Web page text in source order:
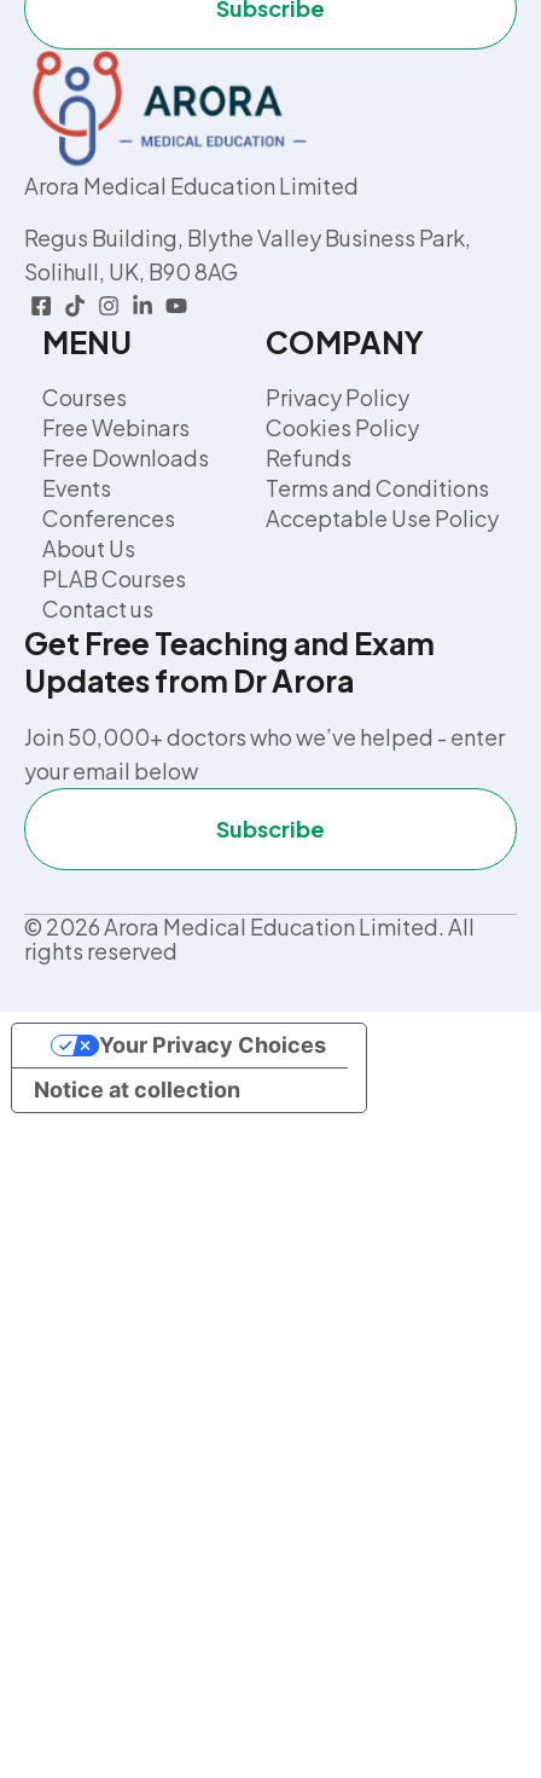
Subscribe
Arora Medical Education Limited
Regus Building, Blythe Valley Business Park,
Solihull, UK, B90 8AG
MENU
Courses
Free Webinars
Free Downloads
Events
Conferences
About Us
PLAB Courses
Contact us
COMPANY
Privacy Policy
Cookies Policy
Refunds
Terms and Conditions
Acceptable Use Policy
Get Free Teaching and Exam
Updates from Dr Arora
Join 50,000+ doctors who we’ve helped - enter
your email below
Subscribe
© 2026Arora Medical Education Limited. All
rights reserved
Notice at collection
Your Privacy Choices